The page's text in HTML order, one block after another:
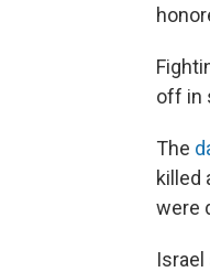
off in
The
killed
were